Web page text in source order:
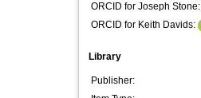
ORCID for Joseph Stone:
ORCID for Keith Davids:
Library
Publisher: